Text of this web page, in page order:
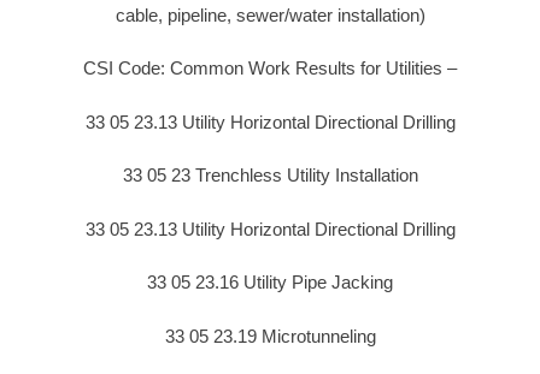
cable, pipeline, sewer/water installation)
CSI Code: Common Work Results for Utilities –
33 05 23.13 Utility Horizontal Directional Drilling
33 05 23 Trenchless Utility Installation
33 05 23.13 Utility Horizontal Directional Drilling
33 05 23.16 Utility Pipe Jacking
33 05 23.19 Microtunneling